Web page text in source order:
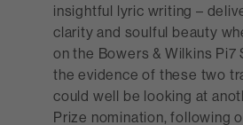
insightful lyric writing –
clarity and soulful beauty
on the Bowers & Wilkins Pi7
the evidence of these two
could well be looking at
Prize nomination, following